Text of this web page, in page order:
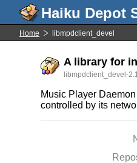
Home libmpdclient_devel
A library for
libmpdclient_devel-
Music Player
controlled by its